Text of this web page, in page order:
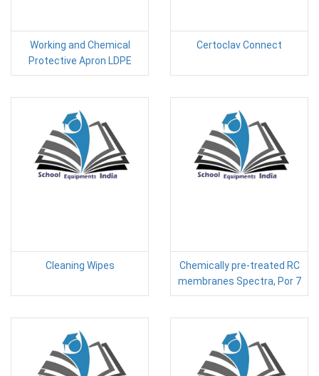
Working and Chemical
Protective Apron LDPE
Certoclav Connect
Cleaning Wipes
Chemically pre-treated RC
membranes Spectra, Por 7